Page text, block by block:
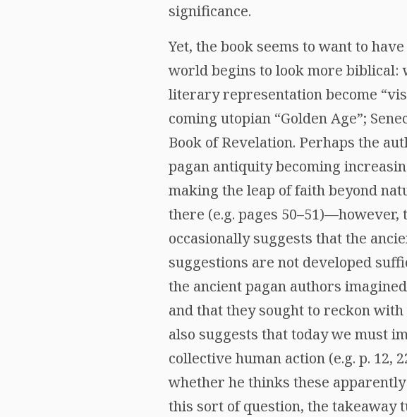
significance.
Yet, the book seems to want to
world begins to look more biblical:
literary representation become
coming utopian “Golden Age”;
Book of Revelation. Perhaps the
pagan antiquity becoming
making the leap of faith beyond
there (e.g. pages
occasionally suggests that the
suggestions are not developed
the ancient pagan authors
and that they sought to reckon
also suggests that today we must
collective human action (e.g. p. 12,
whether he thinks these
this sort of question, the takeaway